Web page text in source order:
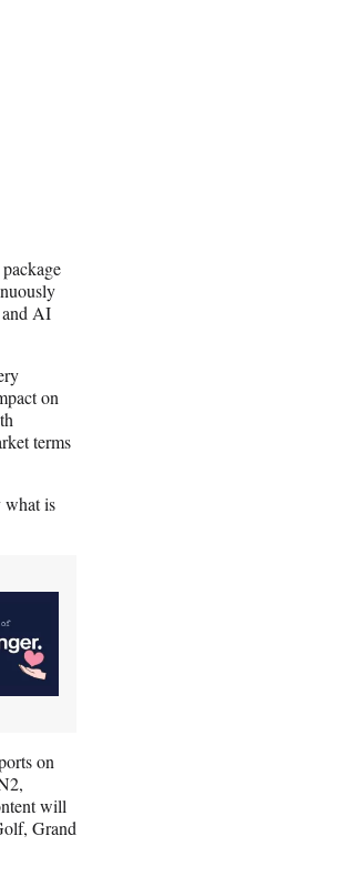
AI
on
terms
what is
on
will
Grand